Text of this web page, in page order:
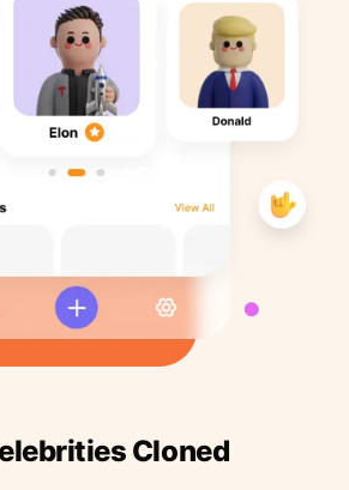
Cloned